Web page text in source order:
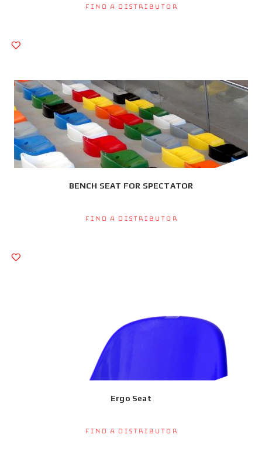
Find a Distributor
BENCH SEAT FOR SPECTATOR
Find a Distributor
Ergo Seat
Find a Distributor